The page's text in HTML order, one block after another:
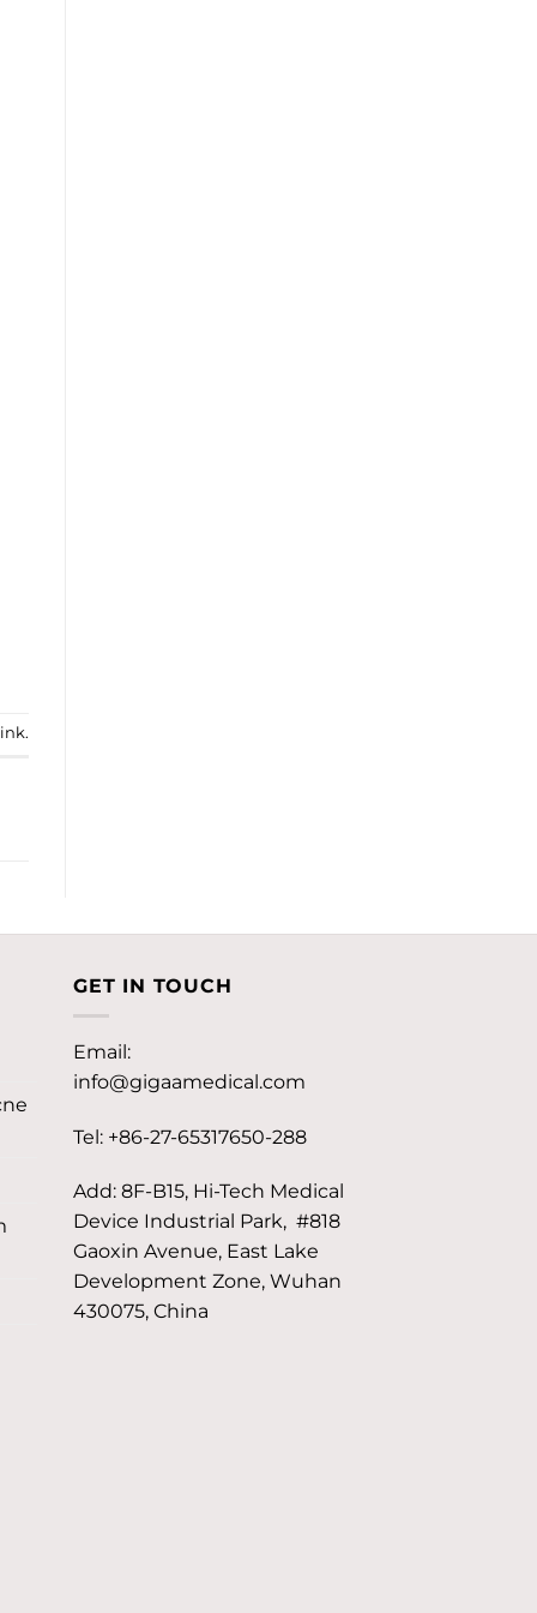
.
GET IN TOUCH
Email:
info@gigaamedical.com
Tel: +86-27-65317650-288
Add: 8F-B15, Hi-Tech Medical
Device Industrial Park, #818
Gaoxin Avenue, East Lake
Development Zone, Wuhan
430075, China